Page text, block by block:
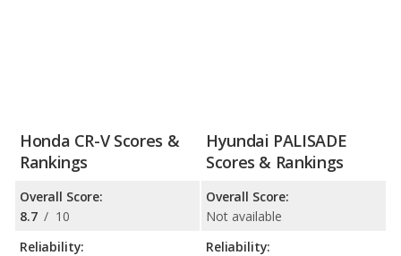
Honda CR-V Scores &
Rankings
Overall Score:
8.7 / 10
Reliability:
Hyundai PALISADE
Scores & Rankings
Overall Score:
Not available
Reliability: